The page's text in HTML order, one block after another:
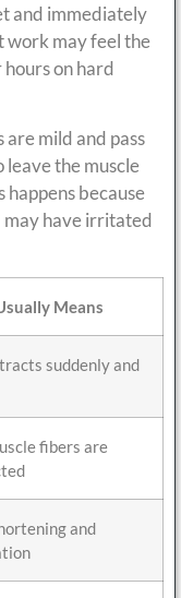
and immediately
work may feel the
on hard
are mild and pass
leave the muscle
happens because
have irritated
Means
suddenly and
fibers are
and